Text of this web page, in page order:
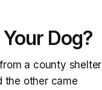
Dog?
a county shelter
the other came